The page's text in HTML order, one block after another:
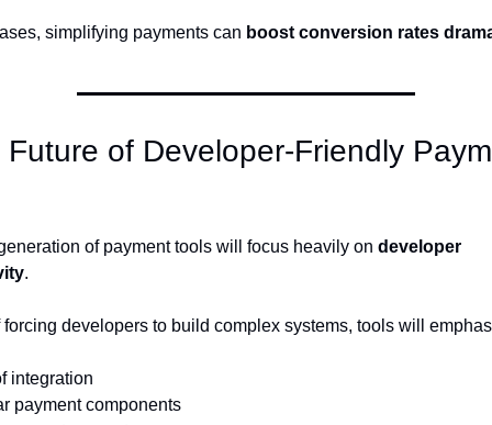
simplifying payments can boost conversion rates
of Developer-Friendly
of payment tools will focus heavily on developer
.
forcing developers to build complex systems, tools will
integration
payment components